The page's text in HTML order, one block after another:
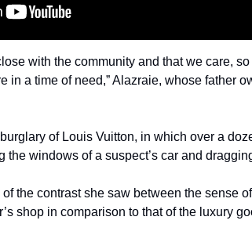
with the community and that we care,
in a time of need,” Alazraie, whose father
of Louis Vuitton, in which over a
the windows of a suspect’s car and
of the contrast she saw between the sense
shop in comparison to that of the luxury